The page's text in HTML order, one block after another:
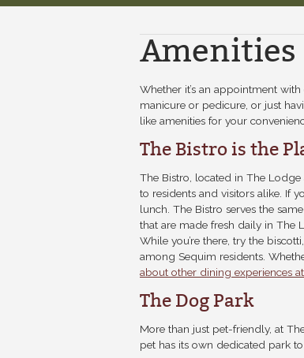
Amenities
Whether it’s an appointment
manicure or pedicure, or just
like amenities for your
The Bistro is the
The Bistro, located in The
to residents and visitors alike. If
lunch. The Bistro serves the
that are made fresh daily in The
While you’re there, try the
among Sequim residents.
about other dining experiences
The Dog Park
More than just pet-friendly, at
pet has its own dedicated park to